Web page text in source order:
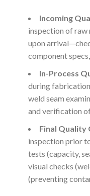
Incoming
inspection of raw
upon
component
In-Process
during
weld seam
and verification
Final Quality
inspection prior
tests (capacity,
visual checks
(preventing